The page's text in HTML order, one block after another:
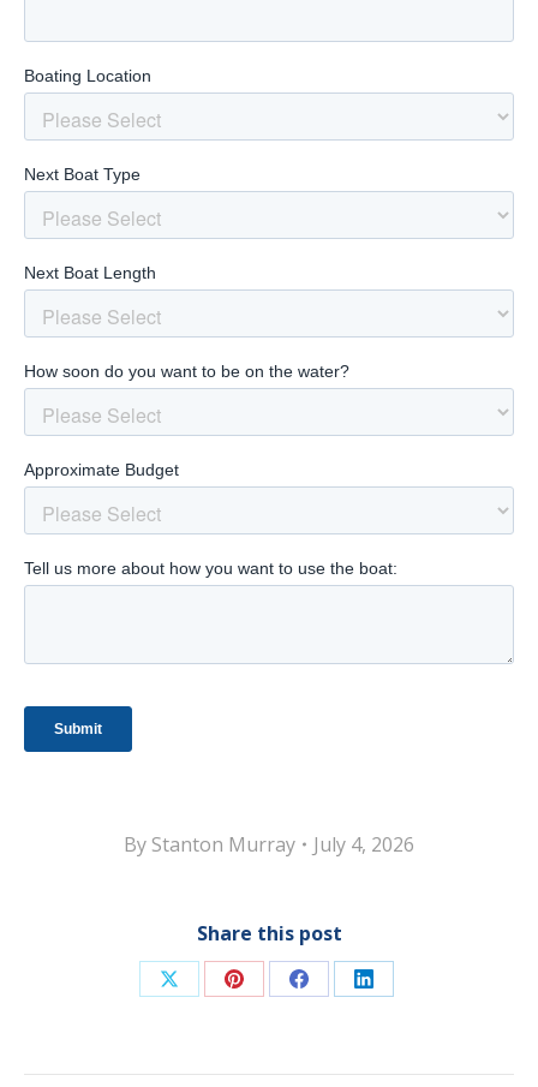
By Stanton Murray July 4, 2026
Share this post
Share
X
Share
Pinterest
Share
Facebook
Share
LinkedIn